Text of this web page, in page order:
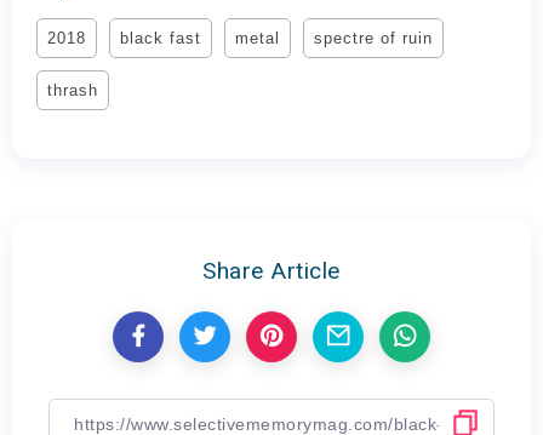
2018 black fast metal spectre of ruin
thrash
Share Article